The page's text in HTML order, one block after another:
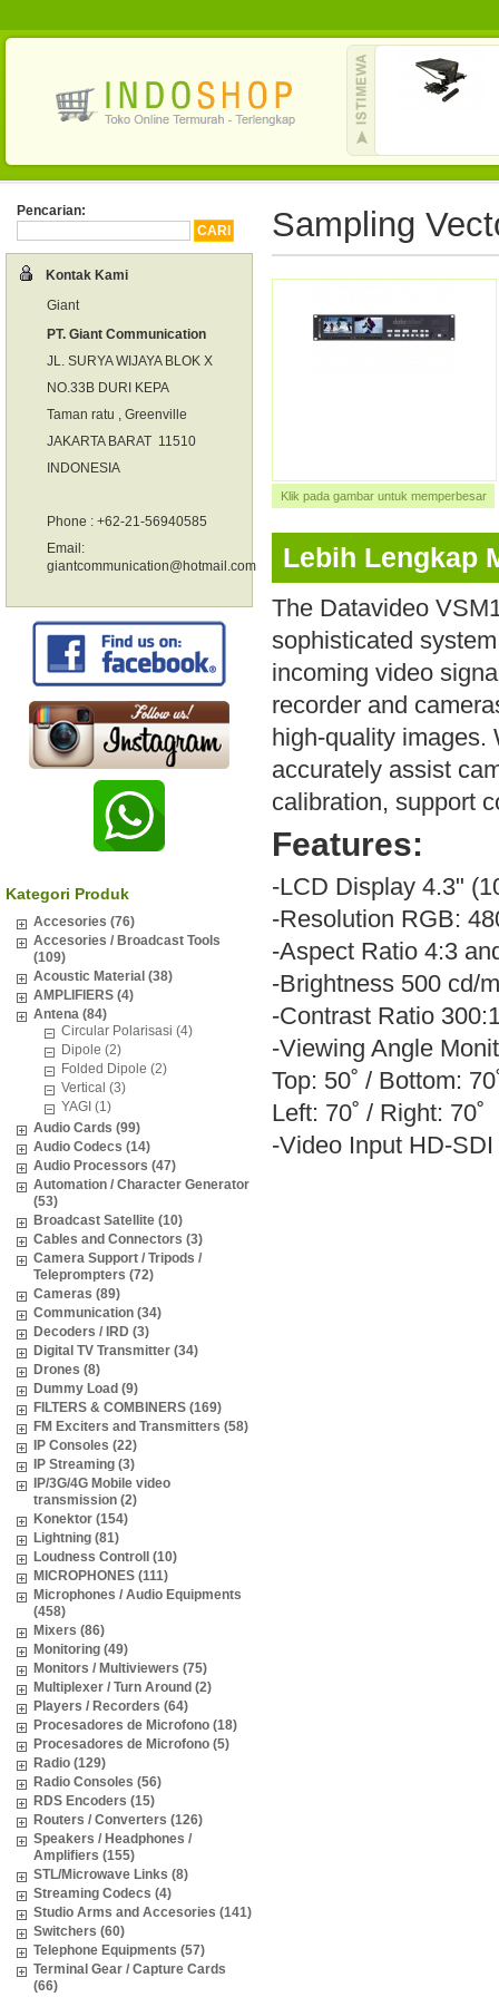
Sampling
Klik pada gambar untuk memperbesar
Lebih Lengkap
The Datavideo
sophisticated
incoming video
recorder and
high-quality images.
accurately assist
calibration, support
Features:
-LCD Display 4.3"
-Resolution RGB:
-Aspect Ratio 4:3
-Brightness 500 cd/
-Contrast Ratio
-Viewing Angle
Top: 50˚ / Bottom:
Left: 70˚ / Right: 70˚
-Video Input HD-
Pencarian:
Kontak Kami
Giant
PT. Giant Communication
JL. SURYA WIJAYA BLOK X
NO.33B DURI KEPA
Taman ratu , Greenville
JAKARTA BARAT 11510
INDONESIA
Phone : +62-21-56940585
Email:
giantcommunication@hotmail.com
Kategori Produk
Accesories (76)
Accesories / Broadcast Tools
(109)
Acoustic Material (38)
AMPLIFIERS (4)
Antena (84)
Circular Polarisasi (4)
Dipole (2)
Folded Dipole (2)
Vertical (3)
YAGI (1)
Audio Cards (99)
Audio Codecs (14)
Audio Processors (47)
Automation / Character Generator
(53)
Broadcast Satellite (10)
Cables and Connectors (3)
Camera Support / Tripods /
Teleprompters (72)
Cameras (89)
Communication (34)
Decoders / IRD (3)
Digital TV Transmitter (34)
Drones (8)
Dummy Load (9)
FILTERS & COMBINERS (169)
FM Exciters and Transmitters (58)
IP Consoles (22)
IP Streaming (3)
IP/3G/4G Mobile video
transmission (2)
Konektor (154)
Lightning (81)
Loudness Controll (10)
MICROPHONES (111)
Microphones / Audio Equipments
(458)
Mixers (86)
Monitoring (49)
Monitors / Multiviewers (75)
Multiplexer / Turn Around (2)
Players / Recorders (64)
Procesadores de Microfono (18)
Procesadores de Microfono (5)
Radio (129)
Radio Consoles (56)
RDS Encoders (15)
Routers / Converters (126)
Speakers / Headphones /
Amplifiers (155)
STL/Microwave Links (8)
Streaming Codecs (4)
Studio Arms and Accesories (141)
Switchers (60)
Telephone Equipments (57)
Terminal Gear / Capture Cards
(66)